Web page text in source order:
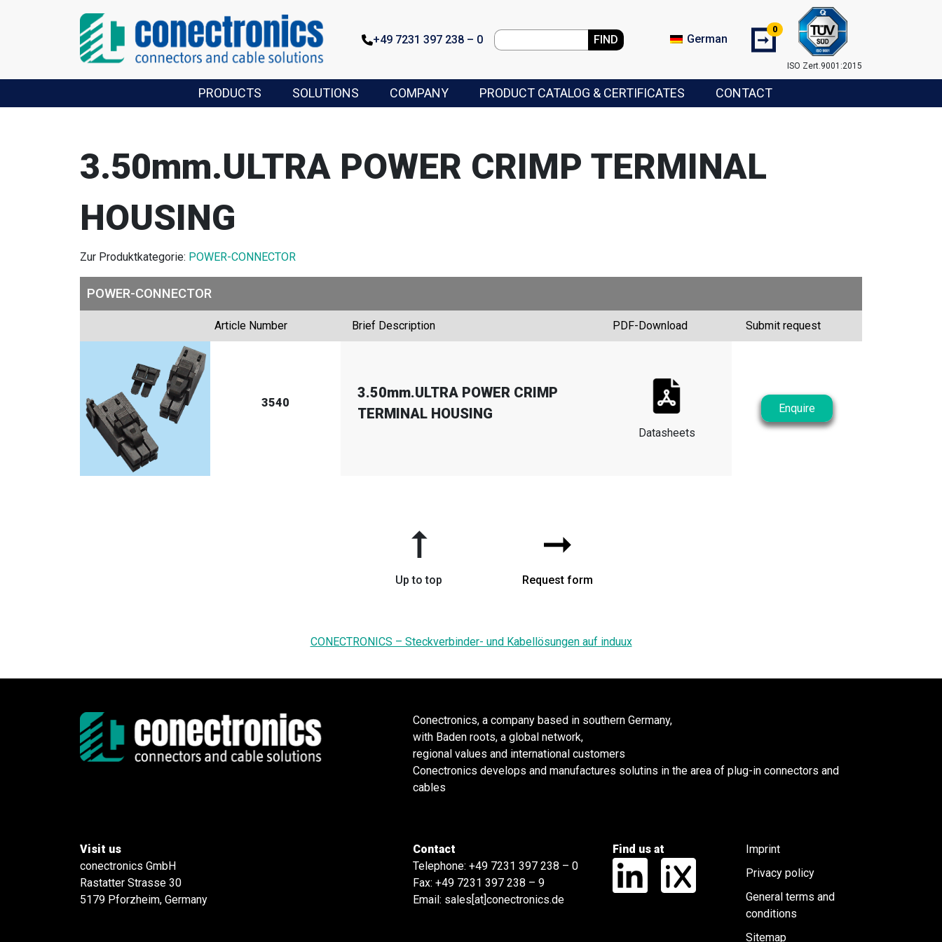
+49 7231 397 238 – 0 FIND German ➞
0
ISO Zert.9001:2015
PRODUCTS SOLUTIONS COMPANY PRODUCT CATALOG & CERTIFICATES CONTACT
3.50mm.ULTRA POWER CRIMP TERMINAL
HOUSING
Zur Produktkategorie: POWER-CONNECTOR
POWER-CONNECTOR
Article Number Brief Description PDF-Download Submit request
3540
3.50mm.ULTRA POWER CRIMP
TERMINAL HOUSING
Datasheets
Enquire
➞
Up to top
➞
Request form
CONECTRONICS – Steckverbinder- und Kabellösungen auf induux
Conectronics, a company based in southern Germany,
with Baden roots, a global network,
regional values and international customers
Conectronics develops and manufactures solutins in the area of plug-in connectors and
cables
Visit us
conectronics GmbH
Rastatter Strasse 30
5179 Pforzheim, Germany
Contact
Telephone: +49 7231 397 238 – 0
Fax: +49 7231 397 238 – 9
Email: sales[at]conectronics.de
Find us at
Imprint
Privacy policy
General terms and
conditions
Sitemap